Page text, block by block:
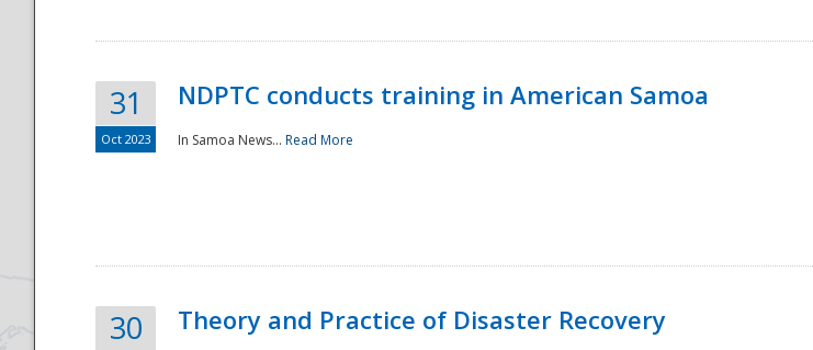
31
Oct 2023
NDPTC conducts training in American Samoa
In Samoa News... Read More
30 Theory and Practice of Disaster Recovery